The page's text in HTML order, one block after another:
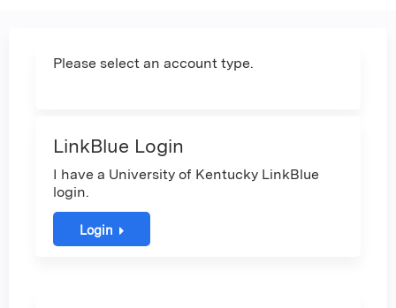
Please select an account type.
LinkBlue Login
I have a University of Kentucky LinkBlue
login.
Login